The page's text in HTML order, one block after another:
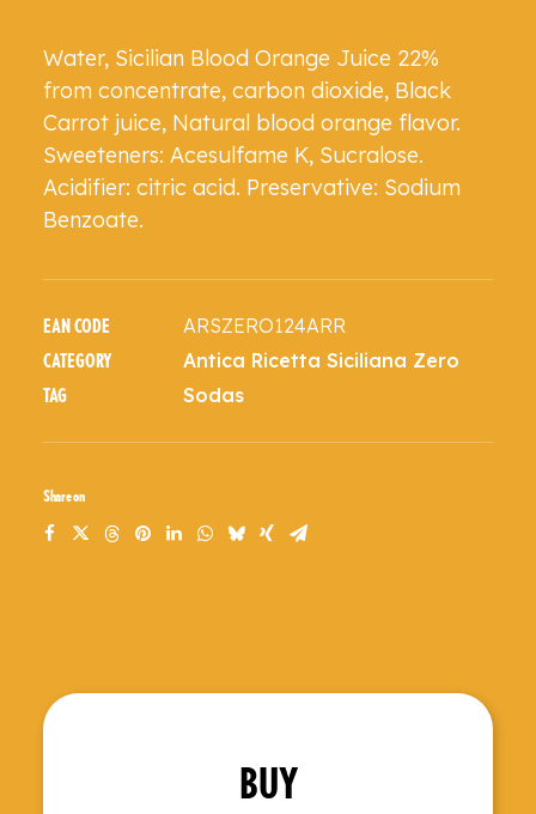
Water, Sicilian Blood Orange Juice 22%
from concentrate, carbon dioxide, Black
Carrot juice, Natural blood orange flavor.
Sweeteners: Acesulfame K, Sucralose.
Acidifier: citric acid. Preservative: Sodium
Benzoate.
EAN CODE ARSZERO124ARR
CATEGORY Antica Ricetta Siciliana Zero
TAG Sodas
Share on
BUY